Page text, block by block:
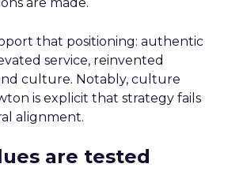
that positioning: authentic
service, reinvented
culture. Notably, culture
is explicit that strategy fails
alignment.
are tested